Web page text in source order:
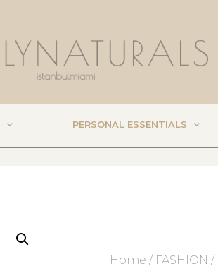
PERSONAL ESSENTIALS
Home / FASHION /